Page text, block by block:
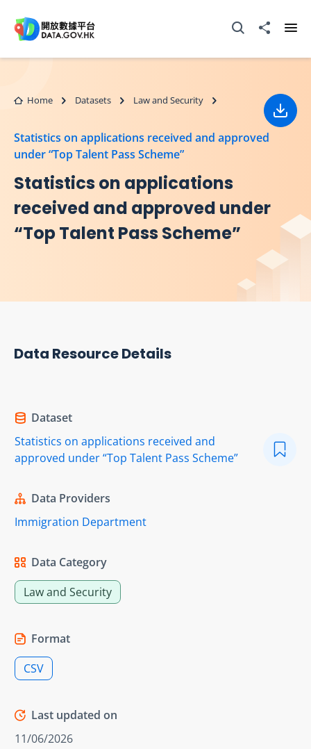
Open Search box
Share to
Home Datasets Law and Security
Statistics on applications received and approved
under “Top Talent Pass Scheme”
Statistics on applications
received and approved under
“Top Talent Pass Scheme”
Data Resource Details
Dataset
Statistics on applications received and
approved under “Top Talent Pass Scheme”
Data Providers
Immigration Department
Data Category
Law and Security
Format
CSV
Last updated on
11/06/2026